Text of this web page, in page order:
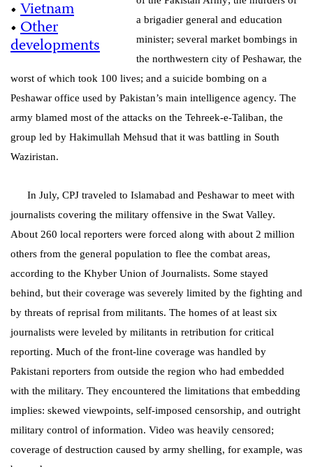
•Vietnam
•Other
developments
a brigadier general and education
minister; several market bombings in
the northwestern city of Peshawar, the
worst of which took 100 lives; and a suicide bombing on a
Peshawar office used by Pakistan’s main intelligence agency. The
army blamed most of the attacks on the Tehreek-e-Taliban, the
group led by Hakimullah Mehsud that it was battling in South
Waziristan.
In July, CPJ traveled to Islamabad and Peshawar to meet with
journalists covering the military offensive in the Swat Valley.
About 260 local reporters were forced along with about 2 million
others from the general population to flee the combat areas,
according to the Khyber Union of Journalists. Some stayed
behind, but their coverage was severely limited by the fighting and
by threats of reprisal from militants. The homes of at least six
journalists were leveled by militants in retribution for critical
reporting. Much of the front-line coverage was handled by
Pakistani reporters from outside the region who had embedded
with the military. They encountered the limitations that embedding
implies: skewed viewpoints, self-imposed censorship, and outright
military control of information. Video was heavily censored;
coverage of destruction caused by army shelling, for example, was